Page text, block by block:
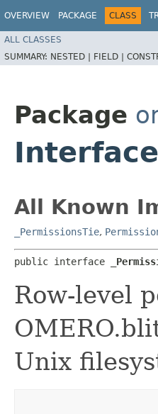
OVERVIEW PACKAGE CLASS
ALL CLASSES
SUMMARY: NESTED | FIELD |
Package
All Known
_PermissionsTie,
public interface
Row-level
Unix